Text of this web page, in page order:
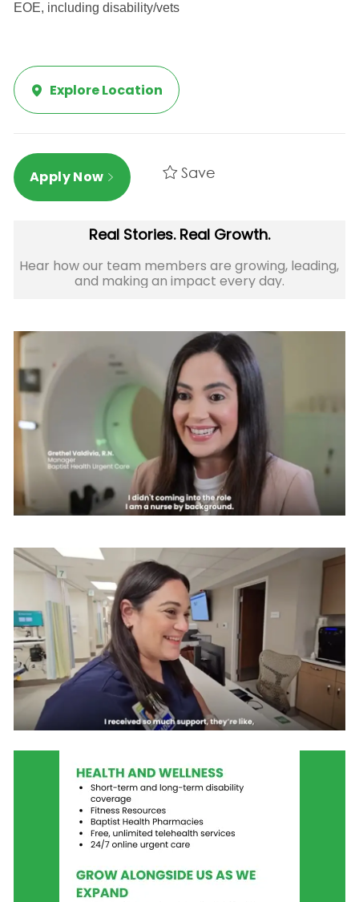
EOE, including disability/vets
Explore Location
Apply Now Save
Real Stories. Real Growth.
Hear how our team members are growing, leading,
and making an impact every day.​​​​​​​